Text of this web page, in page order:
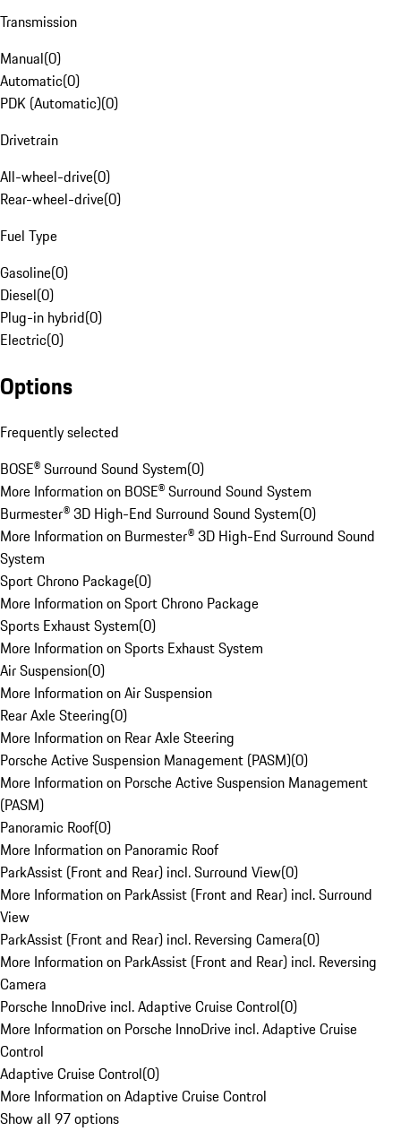
Transmission
Manual(0)
Automatic(0)
PDK (Automatic)(0)
Drivetrain
All-wheel-drive(0)
Rear-wheel-drive(0)
Fuel Type
Gasoline(0)
Diesel(0)
Plug-in hybrid(0)
Electric(0)
Options
Frequently selected
BOSE® Surround Sound System(0)
More Information on BOSE® Surround Sound System
Burmester® 3D High-End Surround Sound System(0)
More Information on Burmester® 3D High-End Surround Sound
System
Sport Chrono Package(0)
More Information on Sport Chrono Package
Sports Exhaust System(0)
More Information on Sports Exhaust System
Air Suspension(0)
More Information on Air Suspension
Rear Axle Steering(0)
More Information on Rear Axle Steering
Porsche Active Suspension Management (PASM)(0)
More Information on Porsche Active Suspension Management
(PASM)
Panoramic Roof(0)
More Information on Panoramic Roof
ParkAssist (Front and Rear) incl. Surround View(0)
More Information on ParkAssist (Front and Rear) incl. Surround
View
ParkAssist (Front and Rear) incl. Reversing Camera(0)
More Information on ParkAssist (Front and Rear) incl. Reversing
Camera
Porsche InnoDrive incl. Adaptive Cruise Control(0)
More Information on Porsche InnoDrive incl. Adaptive Cruise
Control
Adaptive Cruise Control(0)
More Information on Adaptive Cruise Control
Show all 97 options